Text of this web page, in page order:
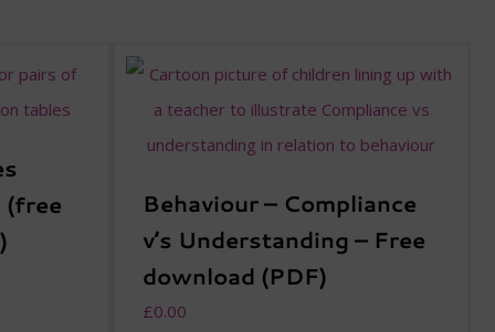
(free
Behaviour – Compliance
v’s Understanding – Free
download (PDF)
£0.00